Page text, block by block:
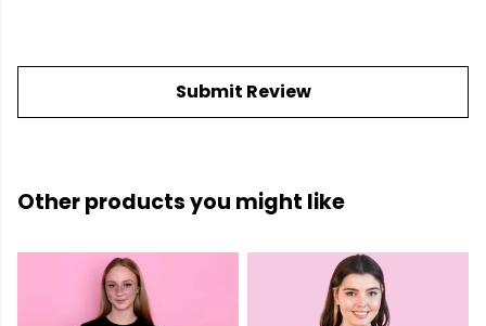
Submit Review
Other products you might like